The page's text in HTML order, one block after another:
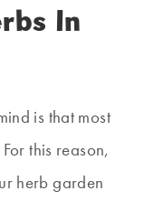
In
is that most
this reason,
herb garden